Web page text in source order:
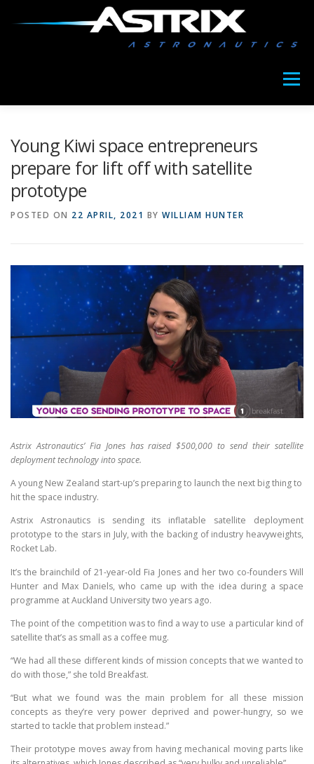
Menu
Young Kiwi space entrepreneurs
prepare for lift off with satellite
prototype
POSTED ON 22 APRIL, 2021 BY WILLIAM HUNTER
Astrix Astronautics’ Fia Jones has raised $500,000 to send their satellite
deployment technology into space.
A young New Zealand start-up’s preparing to launch the next big thing to
hit the space industry.
Astrix Astronautics is sending its inflatable satellite deployment
prototype to the stars in July, with the backing of industry heavyweights,
Rocket Lab.
It’s the brainchild of 21-year-old Fia Jones and her two co-founders Will
Hunter and Max Daniels, who came up with the idea during a space
programme at Auckland University two years ago.
The point of the competition was to find a way to use a particular kind of
satellite that’s as small as a coffee mug.
“We had all these different kinds of mission concepts that we wanted to
do with those,” she told Breakfast.
“But what we found was the main problem for all these mission
concepts as they’re very power deprived and power-hungry, so we
started to tackle that problem instead.”
Their prototype moves away from having mechanical moving parts like